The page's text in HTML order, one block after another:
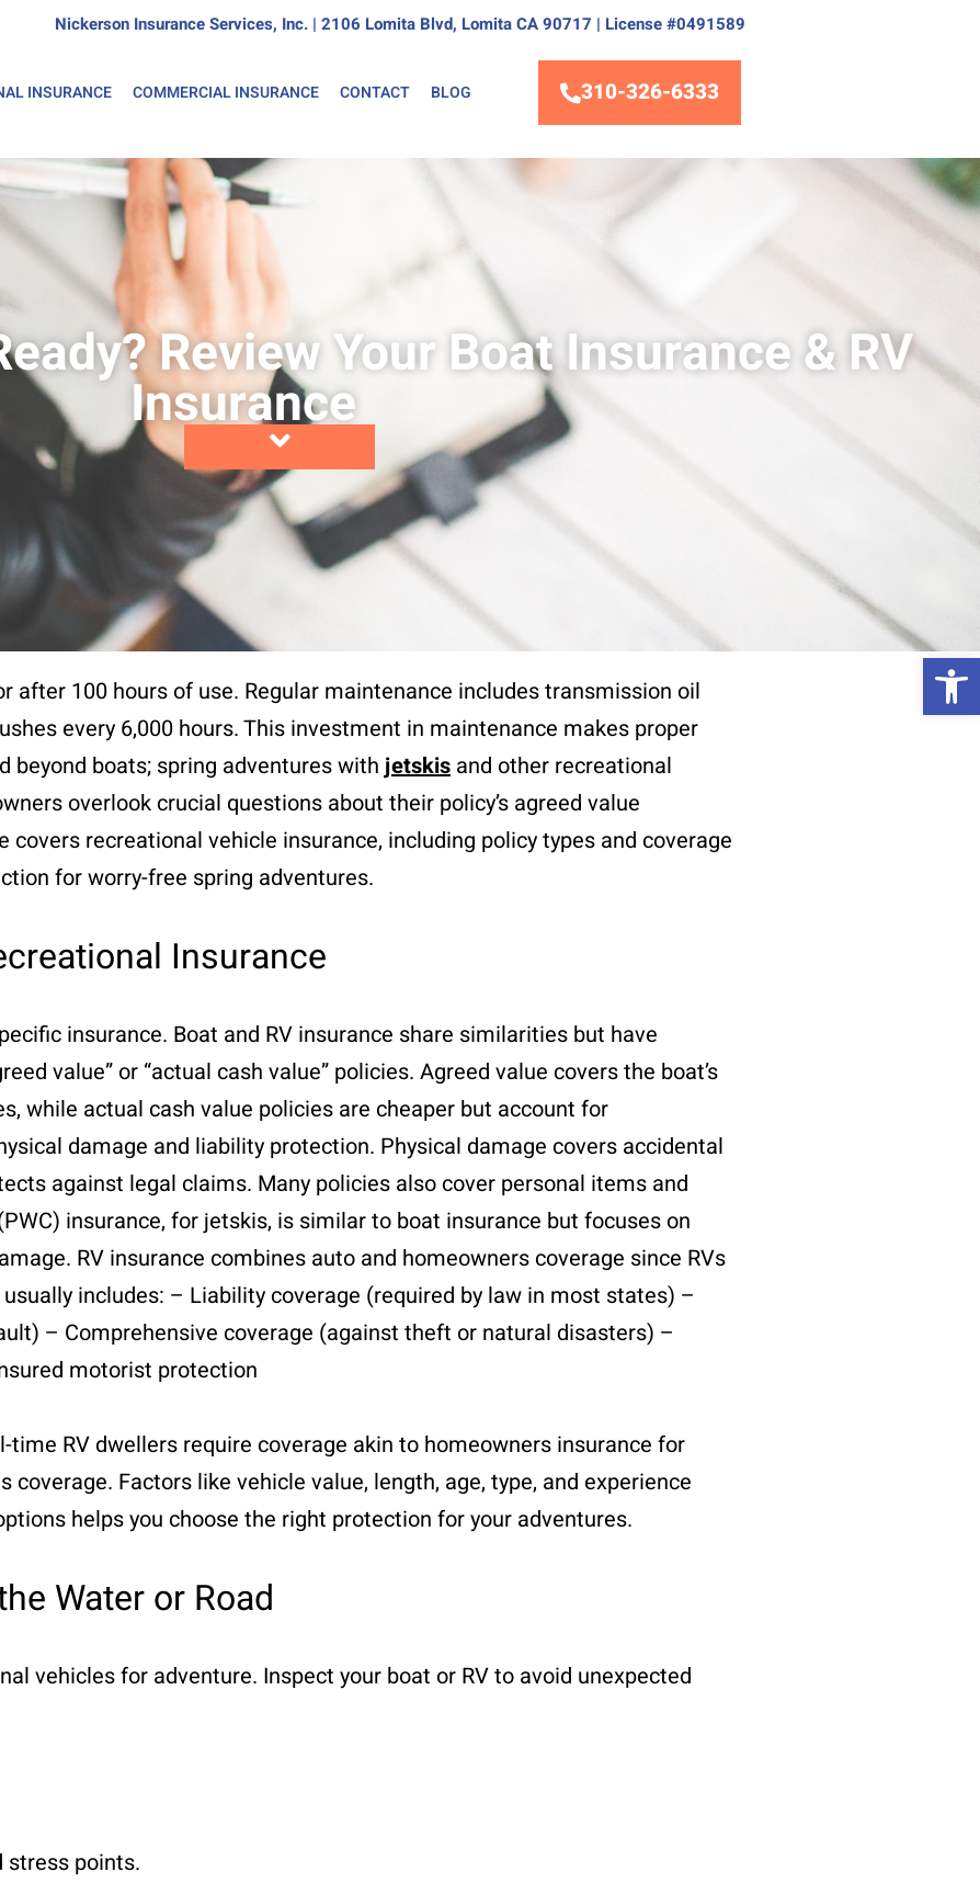
Nickerson Insurance Services, Inc. | 2106 Lomita Blvd, Lomita CA 90717 | License #0491589
INSURANCE COMMERCIAL INSURANCE CONTACT BLOG 310-326-6333
Review Your Boat Insurance & RV
Insurance
after 100 hours of use. Regular maintenance includes transmission oil
every 6,000 hours. This investment in maintenance makes proper
beyond boats; spring adventures with jetskis and other recreational
overlook crucial questions about their policy’s agreed value
recreational vehicle insurance, including policy types and coverage
for worry-free spring adventures.
Insurance
insurance. Boat and RV insurance share similarities but have
value” or “actual cash value” policies. Agreed value covers the boat’s
while actual cash value policies are cheaper but account for
damage and liability protection. Physical damage covers accidental
against legal claims. Many policies also cover personal items and
insurance, for jetskis, is similar to boat insurance but focuses on
RV insurance combines auto and homeowners coverage since RVs
includes: – Liability coverage (required by law in most states) –
– Comprehensive coverage (against theft or natural disasters) –
motorist protection
time RV dwellers require coverage akin to homeowners insurance for
Factors like vehicle value, length, age, type, and experience
helps you choose the right protection for your adventures.
Water or Road
vehicles for adventure. Inspect your boat or RV to avoid unexpected
points.